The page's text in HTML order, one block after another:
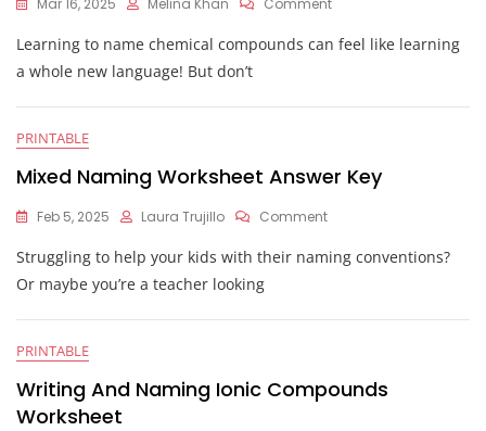
Mar 16, 2025 Melina Khan Comment
Covalent
Learning to name chemical compounds can feel like learning
a whole new language! But don’t
PRINTABLE
Mixed Naming Worksheet Answer Key
Feb 5, 2025 Laura Trujillo CommentOn
Naming
Key
Struggling to help your kids with their naming conventions?
Or maybe you’re a teacher looking
PRINTABLE
Writing And Naming Ionic Compounds
Worksheet